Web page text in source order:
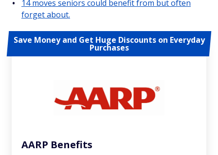
14 moves seniors could benefit from but often
forget about.
Save Money and Get Huge Discounts on Everyday
Purchases
AARP Benefits